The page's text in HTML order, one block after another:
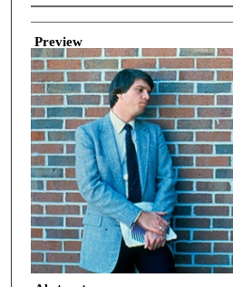
Creator
Preview